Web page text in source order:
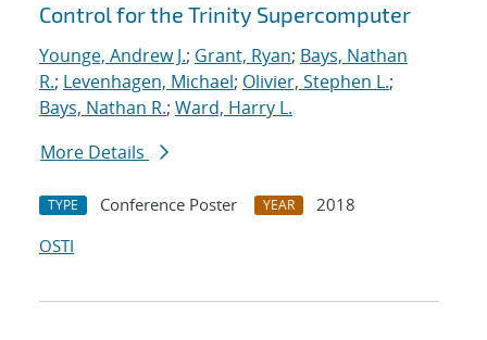
Control for the Trinity Supercomputer
Younge, Andrew J.; Grant, Ryan; Bays, Nathan
R.; Levenhagen, Michael; Olivier, Stephen L.;
Bays, Nathan R.; Ward, Harry L.
More Details
TYPE Conference Poster YEAR
2018
OSTI